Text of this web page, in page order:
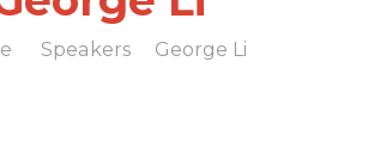
Speakers George Li